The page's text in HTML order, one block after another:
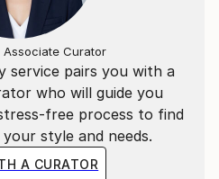
service pairs you with a
who will guide you
free process to find
style and needs.
A CURATOR
Associate Curator